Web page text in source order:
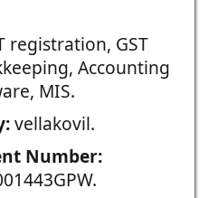
registration, GST
Accounting
MIS.
vellakovil.
Number: